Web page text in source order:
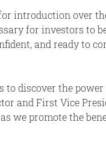
introduction over
for investors to
and ready to
discover the
and First Vice
we promote the